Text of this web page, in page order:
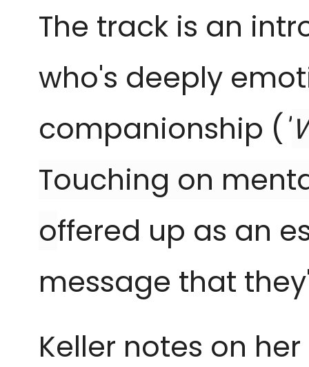
The track is an
who's deeply
companionship ( "
Touching on
offered up as an
message that
Keller notes on